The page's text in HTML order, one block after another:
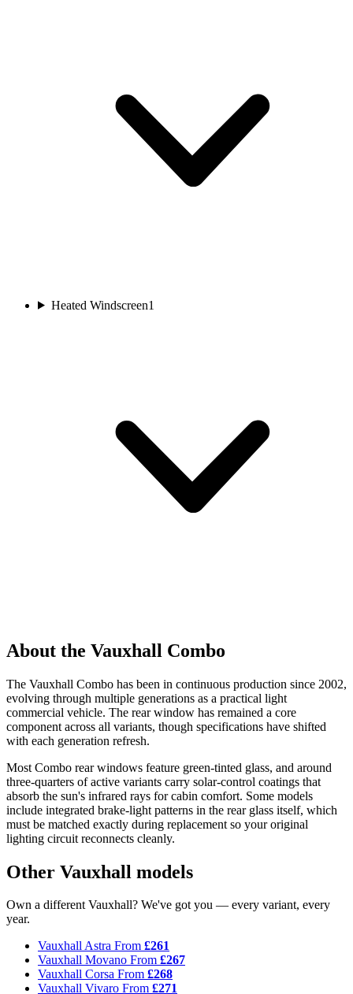
Heated Windscreen1
About the Vauxhall Combo
The Vauxhall Combo has been in continuous production since 2002,
evolving through multiple generations as a practical light
commercial vehicle. The rear window has remained a core
component across all variants, though specifications have shifted
with each generation refresh.
Most Combo rear windows feature green-tinted glass, and around
three-quarters of active variants carry solar-control coatings that
absorb the sun's infrared rays for cabin comfort. Some models
include integrated brake-light patterns in the rear glass itself, which
must be matched exactly during replacement so your original
lighting circuit reconnects cleanly.
Other Vauxhall models
Own a different Vauxhall? We've got you — every variant, every
year.
Vauxhall Astra From £261
Vauxhall Movano From £267
Vauxhall Corsa From £268
Vauxhall Vivaro From £271